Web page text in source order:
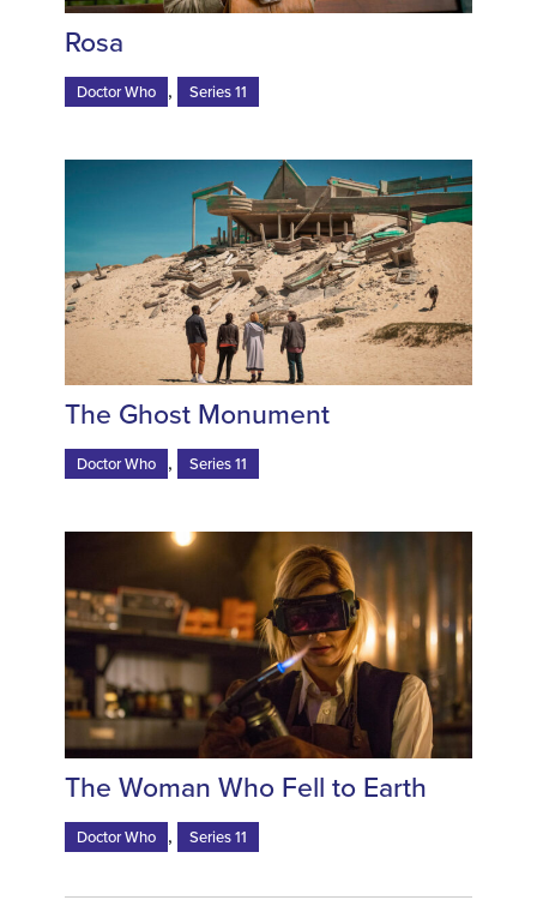
Rosa
Doctor Who , Series 11
The Ghost Monument
Doctor Who , Series 11
The Woman Who Fell to Earth
Doctor Who , Series 11